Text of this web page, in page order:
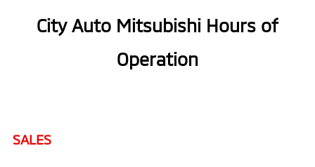
City Auto Mitsubishi Hours of
Operation
SALES